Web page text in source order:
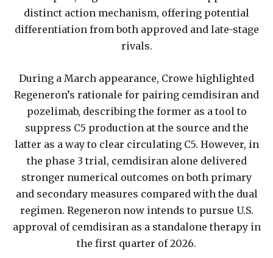
distinct action mechanism, offering potential
differentiation from both approved and late-stage
rivals.
During a March appearance, Crowe highlighted
Regeneron’s rationale for pairing cemdisiran and
pozelimab, describing the former as a tool to
suppress C5 production at the source and the
latter as a way to clear circulating C5. However, in
the phase 3 trial, cemdisiran alone delivered
stronger numerical outcomes on both primary
and secondary measures compared with the dual
regimen. Regeneron now intends to pursue U.S.
approval of cemdisiran as a standalone therapy in
the first quarter of 2026.